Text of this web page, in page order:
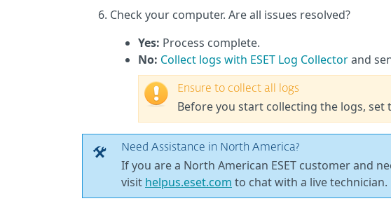
Check your computer. Are all issues resolved?
Yes: Process complete.
No: Collect logs with ESET Log Collectorand
Ensure to collect all logs
Before you start collecting the logs, set
Need Assistance in North America?
If you are a North American ESET customer and
visit helpus.eset.com to chat with a live technician.